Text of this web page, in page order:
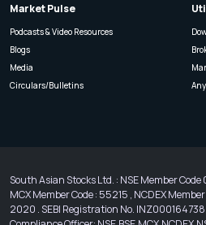
Market Pulse
Podcasts & Video Resources
Blogs
Media
Circulars/Bulletins
South Asian Stocks Ltd. : NSE Member
MCX Member Code : 55215 , NCDEX
2020 . SEBI Registration No. INZ000164738